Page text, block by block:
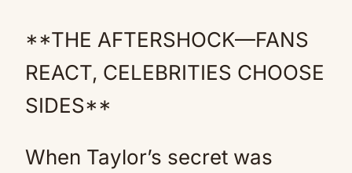
**THE AFTERSHOCK—FANS
REACT, CELEBRITIES CHOOSE
SIDES**
When Taylor’s secret was